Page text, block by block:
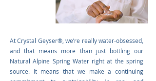
At Crystal Geyser®, we’re really water-obsessed,
and that means more than just bottling our
Natural Alpine Spring Water right at the spring
source. It means that we make a continuing